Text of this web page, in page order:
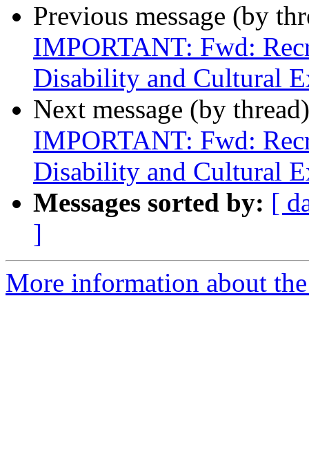
Previous message (by
IMPORTANT: Fwd:
Disability and Cultural
Next message (by
IMPORTANT: Fwd:
Disability and Cultural
Messages sorted by: [
]
More information about